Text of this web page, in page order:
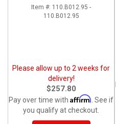
Item #: 110.B012.95 -
110.B012.95
Please allow up to 2 weeks for
delivery!
$257.80
Pay over time with Affirm . See if
you qualify at checkout.